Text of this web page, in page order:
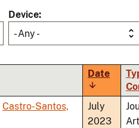
Device
- Any -
Date
Sort
ascending
Castro-Santos,
July
2023